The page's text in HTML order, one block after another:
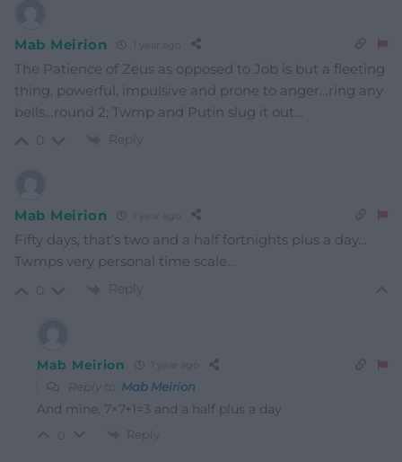
Mab Meirion
The Patience of Zeus as opposed to Job is but a fleeting
thing, powerful, impulsive and prone to anger…ring any
bells…round 2; Twmp and Putin slug it out…
Reply
Mab Meirion
Fifty days, that’s two and a half fortnights plus a day…
Twmps very personal time scale…
Reply
Mab Meirion
Reply to Mab Meirion
And mine, 7×7+1=3 and a half plus a day
Reply